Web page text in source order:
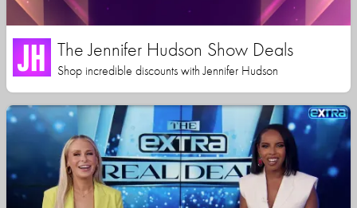
The Jennifer Hudson Show Deals
Shop incredible discounts with Jennifer Hudson